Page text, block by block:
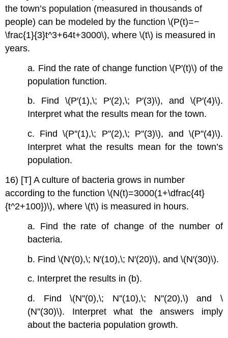
the town’s population (measured in thousands of
people) can be modeled by the function \(P(t)=−
\frac{1}{3}t^3+64t+3000\), where \(t\) is measured in
years.
a. Find the rate of change function \(P′(t)\) of the
population function.
b. Find \(P′(1),\; P′(2),\; P′(3)\), and \(P′(4)\).
Interpret what the results mean for the town.
c. Find \(P''(1),\; P''(2),\; P''(3)\), and \(P''(4)\).
Interpret what the results mean for the town’s
population.
16) [T] A culture of bacteria grows in number
according to the function \(N(t)=3000(1+\dfrac{4t}
{t^2+100})\), where \(t\) is measured in hours.
a. Find the rate of change of the number of
bacteria.
b. Find \(N′(0),\; N′(10),\; N′(20)\), and \(N′(30)\).
c. Interpret the results in (b).
d. Find \(N''(0),\; N''(10),\; N''(20),\) and \
(N''(30)\). Interpret what the answers imply
about the bacteria population growth.